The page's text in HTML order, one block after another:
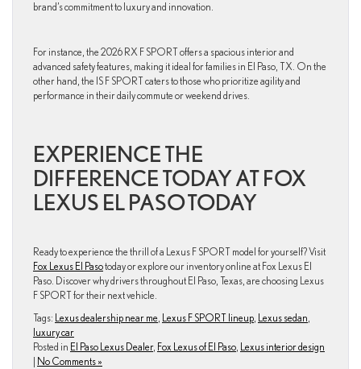
brand’s commitment to luxury and innovation.
For instance, the 2026 RX F SPORT offers a spacious interior and
advanced safety features, making it ideal for families in El Paso, TX. On the
other hand, the IS F SPORT caters to those who prioritize agility and
performance in their daily commute or weekend drives.
EXPERIENCE THE
DIFFERENCE TODAY AT FOX
LEXUS EL PASO TODAY
Ready to experience the thrill of a Lexus F SPORT model for yourself? Visit
Fox Lexus El Pasotoday or explore our inventory online at Fox Lexus El
Paso. Discover why drivers throughout El Paso, Texas, are choosing Lexus
F SPORT for their next vehicle.
Tags: Lexus dealership near me, Lexus F SPORT lineup, Lexus sedan,
luxury car
Posted in El Paso Lexus Dealer, Fox Lexus of El Paso, Lexus interior design
No Comments »